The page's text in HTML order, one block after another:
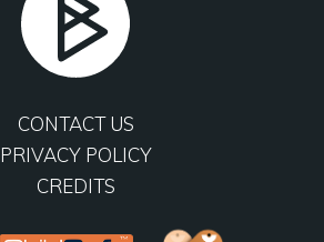
CONTACT US
PRIVACY POLICY
CREDITS